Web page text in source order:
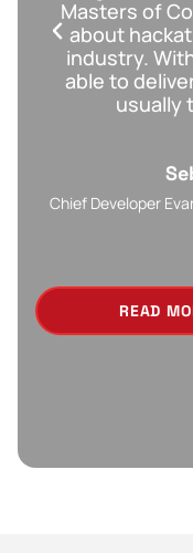
Masters of
about
industry.
able to
usually
Chief Developer
READ